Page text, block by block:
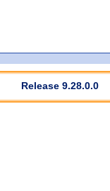
Release 9.28.0.0